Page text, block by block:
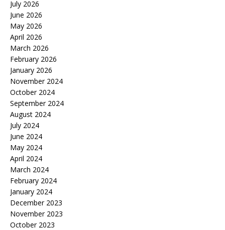
July 2026
June 2026
May 2026
April 2026
March 2026
February 2026
January 2026
November 2024
October 2024
September 2024
August 2024
July 2024
June 2024
May 2024
April 2024
March 2024
February 2024
January 2024
December 2023
November 2023
October 2023